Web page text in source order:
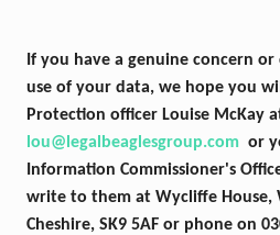
If you have a genuine concern
use of your data, we hope you
Protection officer Louise McKay
lou@legalbeaglesgroup.com or
Information Commissioner's
write to them at Wycliffe House,
Cheshire, SK9 5AF or phone on